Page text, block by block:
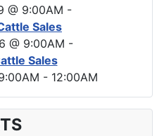
@ 9:00AM -
Sales
@ 9:00AM -
Sales
- 12:00AM